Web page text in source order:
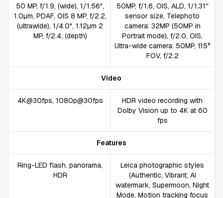
50 MP, f/1.9, (wide), 1/1.56",
1.0µm, PDAF, OIS 8 MP, f/2.2,
(ultrawide), 1/4.0", 1.12µm 2
MP, f/2.4, (depth)
50MP, f/1.6, OIS, ALD, 1/1.31''
sensor size, Telephoto
camera: 32MP (50MP in
Portrait mode), f/2.0, OIS,
Ultra-wide camera: 50MP, 115°
FOV, f/2.2
Video
4K@30fps, 1080p@30fps
HDR video recording with
Dolby Vision up to 4K at 60
fps
Features
Ring-LED flash, panorama,
HDR
Leica photographic styles
(Authentic, Vibrant, AI
watermark, Supermoon, Night
Mode, Motion tracking focus